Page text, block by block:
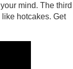
mind. The third
hotcakes. Get